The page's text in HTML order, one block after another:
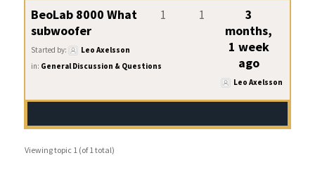
BeoLab 8000 What
subwoofer
Started by:
Leo Axelsson
in: General Discussion & Questions
1 1
3
months,
1 week
ago
Leo Axelsson
Viewing topic 1 (of 1 total)